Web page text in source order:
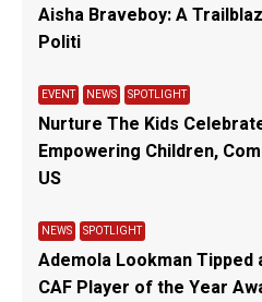
Aisha Braveboy: A
Politi
EVENT NEWS SPOTLIGHT
Nurture The Kids
Empowering Children,
US
NEWS SPOTLIGHT
Ademola Lookman
CAF Player of the Year